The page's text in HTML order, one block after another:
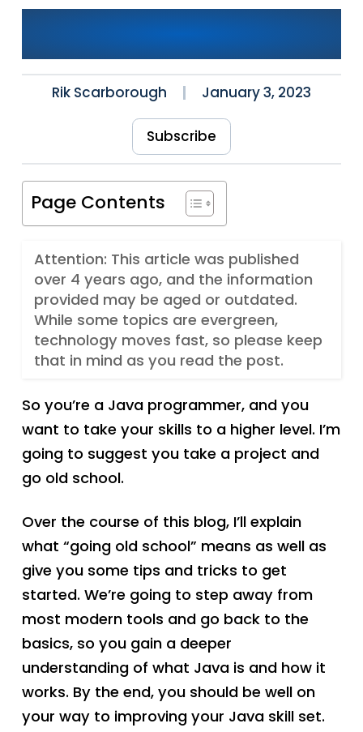
Want to Get Better at Java?
Go Old School.
Rik Scarborough January 3, 2023
Subscribe
Page Contents
Attention: This article was published
over 4 years ago, and the information
provided may be aged or outdated.
While some topics are evergreen,
technology moves fast, so please keep
that in mind as you read the post.
So you’re a Java programmer, and you
want to take your skills to a higher level. I’m
going to suggest you take a project and
go old school.
Over the course of this blog, I’ll explain
what “going old school” means as well as
give you some tips and tricks to get
started. We’re going to step away from
most modern tools and go back to the
basics, so you gain a deeper
understanding of what Java is and how it
works. By the end, you should be well on
your way to improving your Java skill set.